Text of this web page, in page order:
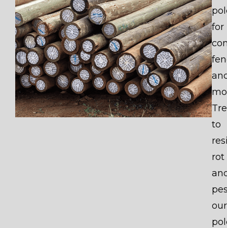
for
to
rot
our